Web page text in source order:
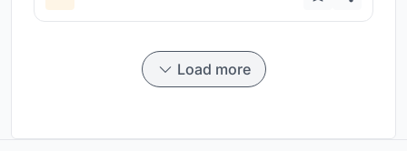
Load more